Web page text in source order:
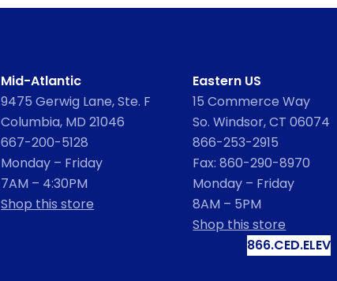
Mid-Atlantic
9475 Gerwig Lane, Ste. F
Columbia, MD 21046
667-200-5128
Monday – Friday
7AM – 4:30PM
Shop this store
Eastern US
15 Commerce Way
So. Windsor, CT 06074
866-253-2915
Fax: 860-290-8970
Monday – Friday
8AM – 5PM
Shop this store
866.CED.ELEV